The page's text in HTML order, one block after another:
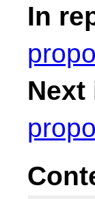
In
Next